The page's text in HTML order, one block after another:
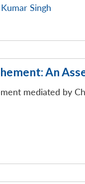
Singh
An
mediated by